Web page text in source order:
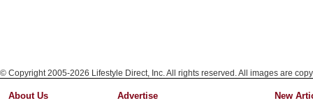
© Copyright 2005-2026 Lifestyle Direct, Inc. All rights reserved. All images are
About Us
Advertise
New